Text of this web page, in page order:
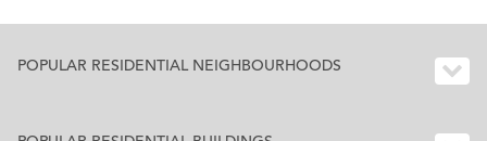
POPULAR RESIDENTIAL NEIGHBOURHOODS